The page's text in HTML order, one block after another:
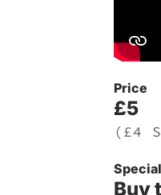
Price
£5
(£4
Buy